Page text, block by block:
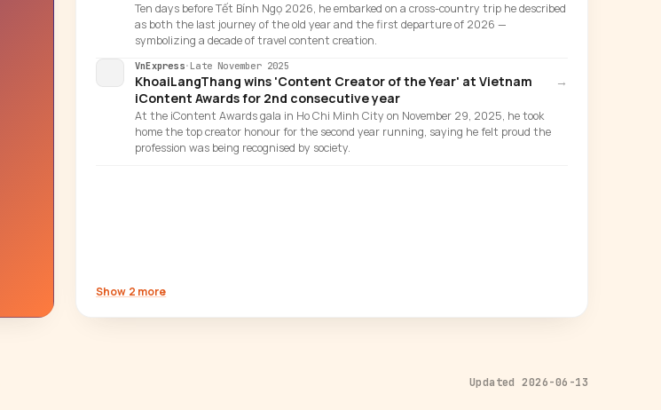
Ten days before Tết Bính Ngọ 2026, he embarked on a cross-country trip he described
as both the last journey of the old year and the first departure of 2026 —
symbolizing a decade of travel content creation.
VnExpress· Late November 2025
KhoaiLangThang wins 'Content Creator of the Year' at Vietnam
iContent Awards for 2nd consecutive year
→
At the iContent Awards gala in Ho Chi Minh City on November 29, 2025, he took
home the top creator honour for the second year running, saying he felt proud the
profession was being recognised by society.
Show 2 more
Updated 2026-06-13